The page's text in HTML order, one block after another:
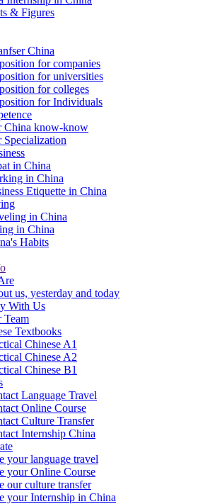
& Figures
China
for companies
for universities
for colleges
for Individuals
China know-know
Specialization
in China
in China
Etiquette in China
in China
in China
Habits
us, yesterday and today
With Us
Team
Textbooks
Chinese A1
Chinese A2
Chinese B1
Language Travel
Online Course
Culture Transfer
Internship China
your language travel
your Online Course
our culture transfer
your Internship in China